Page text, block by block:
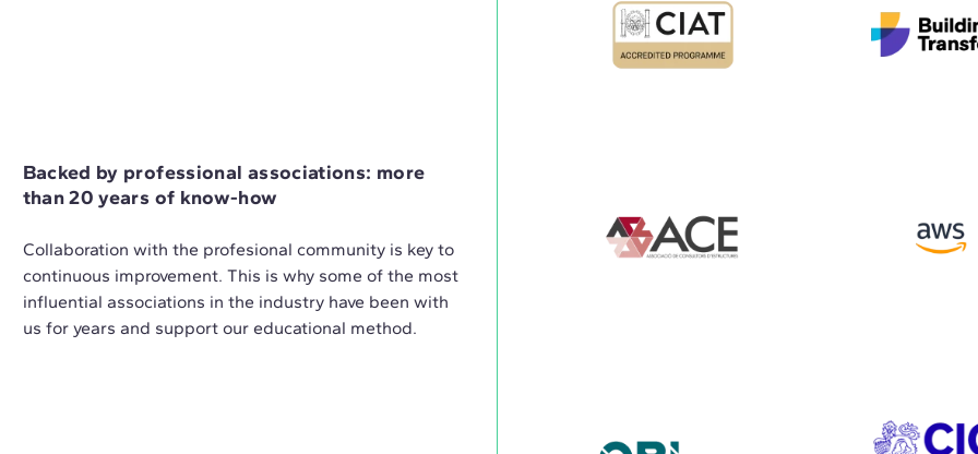
Backed by professional associations: more
than 20 years of know-how
Collaboration with the profesional community is key to
continuous improvement. This is why some of the most
influential associations in the industry have been with
us for years and support our educational method.